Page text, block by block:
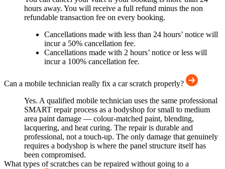
hours away. You will receive a full refund minus the non
refundable transaction fee on every booking.
Cancellations made with less than 24 hours’ notice will
incur a 50% cancellation fee.
Cancellations made with 2 hours’ notice or less will
incur a 100% cancellation fee.
Can a mobile technician really fix a car scratch properly?
Yes. A qualified mobile technician uses the same professional
SMART repair process as a bodyshop for small to medium
area paint damage — colour-matched paint, blending,
lacquering, and heat curing. The repair is durable and
professional, not a touch-up. The only damage that genuinely
requires a bodyshop is where the panel structure itself has
been compromised.
What types of scratches can be repaired without going to a